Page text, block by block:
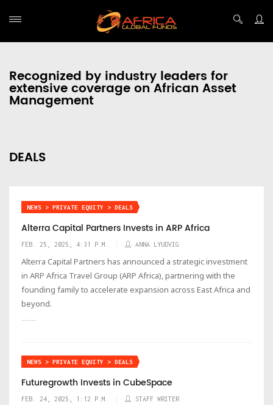
Recognized by industry leaders for
extensive coverage on African Asset
Management
DEALS
NEWS > PRIVATE EQUITY > DEALS
Alterra Capital Partners Invests in ARP Africa
FEB. 25, 2025, 4:31 P.M. ANNA LYUDVIG
Alterra Capital Partners has announced a strategic investment
in ARP Africa Travel Group (ARP Africa), partnering with the
founding family to accelerate expansion across East Africa and
beyond.
NEWS > PRIVATE EQUITY > DEALS
Futuregrowth Invests in CubeSpace
FEB. 24, 2025, 1:12 P.M. STAFF WRITER